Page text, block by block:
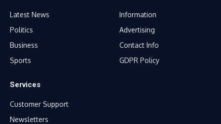
Latest News
Politics
Business
Sports
Information
Advertising
Contact Info
GDPR Policy
Services
Customer Support
Newsletters